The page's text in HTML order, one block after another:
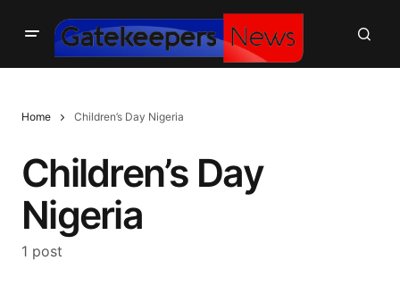
Home Children’s Day Nigeria
Children’s Day
Nigeria
1 post